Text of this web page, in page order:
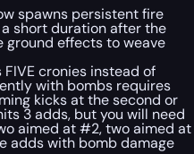
spawns persistent fire
short duration after the
ground effects to weave
FIVE cronies instead of
with bombs requires
kicks at the second or
3 adds, but you will need
aimed at #2, two aimed at
adds with bomb damage